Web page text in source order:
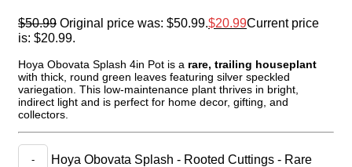
$50.99 Original price was: $50.99. $20.99Current price
is: $20.99.
Hoya Obovata Splash 4in Pot is a rare, trailing houseplant
with thick, round green leaves featuring silver speckled
variegation. This low-maintenance plant thrives in bright,
indirect light and is perfect for home decor, gifting, and
collectors.
Hoya Obovata Splash - Rooted Cuttings - Rare